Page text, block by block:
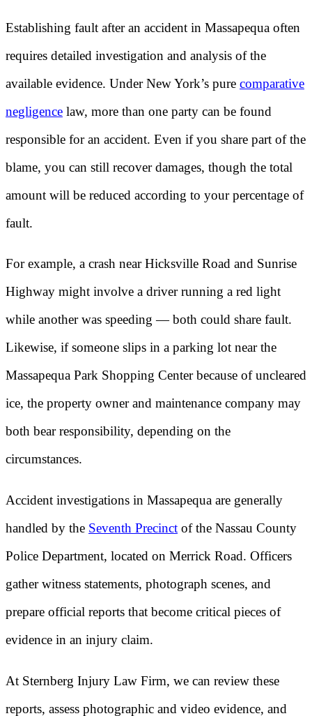
Establishing fault after an accident in Massapequa often
requires detailed investigation and analysis of the
available evidence. Under New York’s pure comparative
negligence law, more than one party can be found
responsible for an accident. Even if you share part of the
blame, you can still recover damages, though the total
amount will be reduced according to your percentage of
fault.
For example, a crash near Hicksville Road and Sunrise
Highway might involve a driver running a red light
while another was speeding — both could share fault.
Likewise, if someone slips in a parking lot near the
Massapequa Park Shopping Center because of uncleared
ice, the property owner and maintenance company may
both bear responsibility, depending on the
circumstances.
Accident investigations in Massapequa are generally
handled by the Seventh Precinct of the Nassau County
Police Department, located on Merrick Road. Officers
gather witness statements, photograph scenes, and
prepare official reports that become critical pieces of
evidence in an injury claim.
At Sternberg Injury Law Firm, we can review these
reports, assess photographic and video evidence, and